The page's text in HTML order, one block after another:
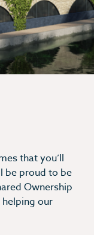
that you’ll
be proud to be
Ownership
our